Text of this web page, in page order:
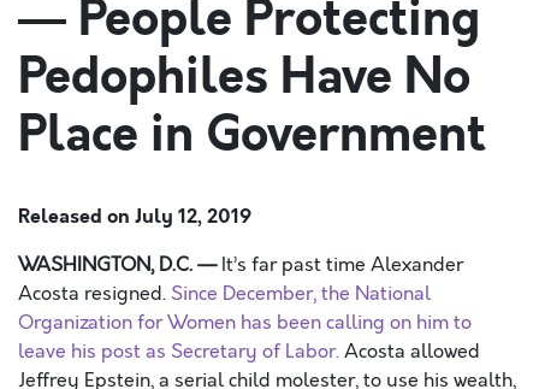
— People Protecting
Pedophiles Have No
Place in Government
Released on July 12, 2019
WASHINGTON, D.C.—It’s far pasttime Alexander
Acosta resigned. Since December, the National
Organization for Women has been calling on him to
leave his post as Secretary of Labor.Acosta allowed
Jeffrey Epstein, a serial child molester, to use his wealth,